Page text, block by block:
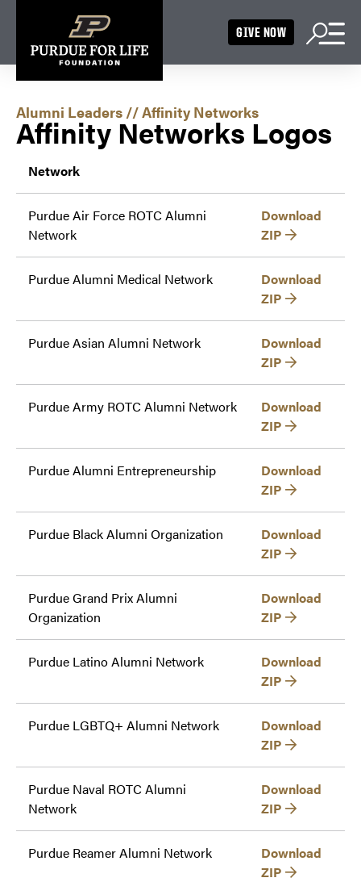
GIVE NOW
Alumni Leaders //Affinity Networks
Affinity Networks Logos
Network
Purdue Air Force ROTC Alumni
Network
Download
ZIP
Purdue Alumni Medical Network
Download
ZIP
Purdue Asian Alumni Network
Download
ZIP
Purdue Army ROTC Alumni Network
Download
ZIP
Purdue Alumni Entrepreneurship
Download
ZIP
Purdue Black Alumni Organization
Download
ZIP
Purdue Grand Prix Alumni
Organization
Download
ZIP
Purdue Latino Alumni Network
Download
ZIP
Purdue LGBTQ+ Alumni Network
Download
ZIP
Purdue Naval ROTC Alumni
Network
Download
ZIP
Purdue Reamer Alumni Network
Download
ZIP